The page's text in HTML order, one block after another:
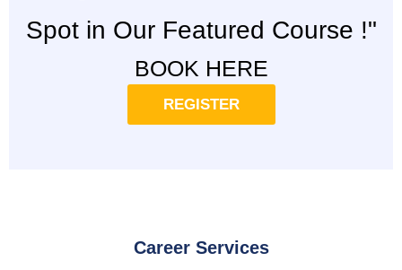
Spot in Our Featured Course !"
BOOK HERE
REGISTER
Career Services